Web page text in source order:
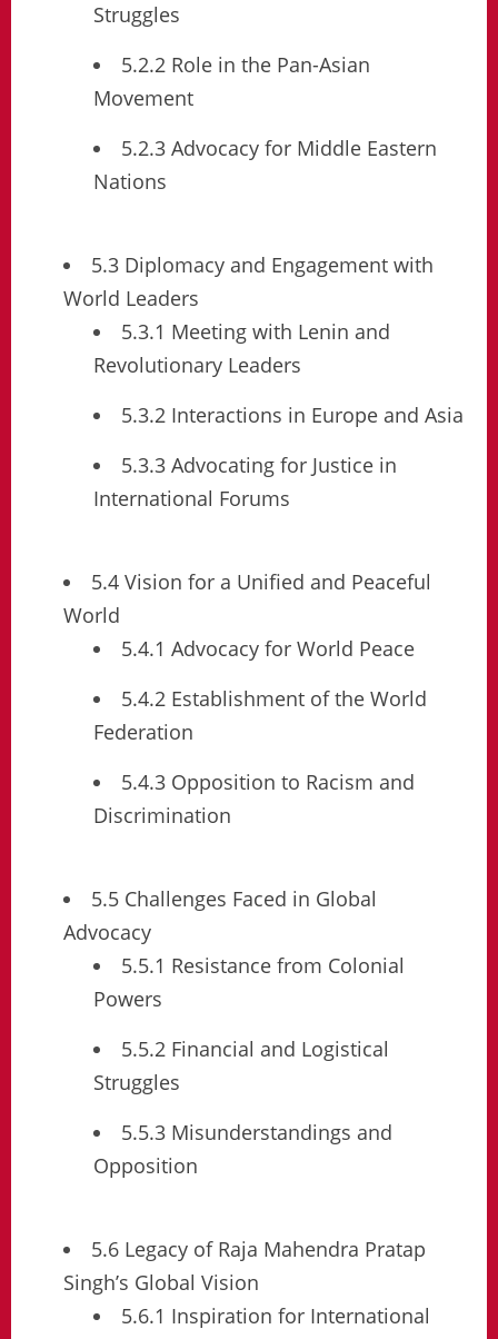
Struggles
5.2.2 Role in the Pan-Asian
Movement
5.2.3 Advocacy for Middle Eastern
Nations
5.3 Diplomacy and Engagement with
World Leaders
5.3.1 Meeting with Lenin and
Revolutionary Leaders
5.3.2 Interactions in Europe and Asia
5.3.3 Advocating for Justice in
International Forums
5.4 Vision for a Unified and Peaceful
World
5.4.1 Advocacy for World Peace
5.4.2 Establishment of the World
Federation
5.4.3 Opposition to Racism and
Discrimination
5.5 Challenges Faced in Global
Advocacy
5.5.1 Resistance from Colonial
Powers
5.5.2 Financial and Logistical
Struggles
5.5.3 Misunderstandings and
Opposition
5.6 Legacy of Raja Mahendra Pratap
Singh’s Global Vision
5.6.1 Inspiration for International